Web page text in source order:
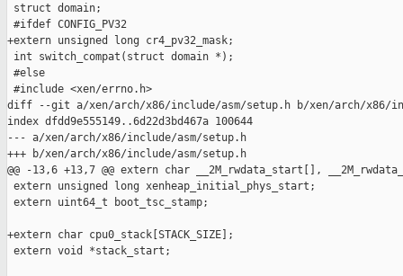
struct domain;
#ifdef CONFIG_PV32
+extern unsigned long cr4_pv32_mask;
int switch_compat(struct domain *);
#else
#include <xen/errno.h>
diff --git a/xen/arch/x86/include/asm/setup.h b/xen/arch/x86/
index dfdd9e555149..6d22d3bd467a 100644
--- a/xen/arch/x86/include/asm/setup.h
+++ b/xen/arch/x86/include/asm/setup.h
@@ -13,6 +13,7 @@ extern char __2M_rwdata_start[],
extern unsigned long xenheap_initial_phys_start;
extern uint64_t boot_tsc_stamp;
+extern char cpu0_stack[STACK_SIZE];
extern void *stack_start;